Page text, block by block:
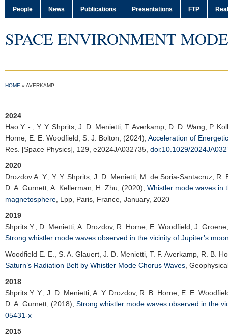
People News Publications Presentations FTP
SPACE ENVIRONMENT
HOME » AVERKAMP
2024
Hao Y. -.
, Y. Y. Shprits, J. D. Menietti, T. Averkamp, D. D. Wang, P.
Horne, E. E. Woodfield, S. J. Bolton, (2024), Acceleration of
Res. [Space Physics] , 129, e2024JA032735, doi:10.1029/
2020
Drozdov A. Y.
, Y. Y. Shprits, J. D. Menietti, M. de Soria-Santacruz,
D. A. Gurnett, A. Kellerman, H. Zhu, (2020), Whistler mode waves in
magnetosphere Lpp , Paris, France, January, 2020
2019
Shprits Y., D. Menietti, A. Drozdov, R. Horne, E. Woodfield, J.
Strong whistler mode waves observed in the vicinity of Jupiter’s
Woodfield E. E.
, S. A. Glauert, J. D. Menietti, T. F. Averkamp, R. B.
Saturn’s Radiation Belt by Whistler Mode Chorus Waves
2018
Shprits Y. Y.
, J. D. Menietti, A. Y. Drozdov, R. B. Horne, E. E.
D. A. Gurnett, (2018), Strong whistler mode waves observed in the
05431-x
2015